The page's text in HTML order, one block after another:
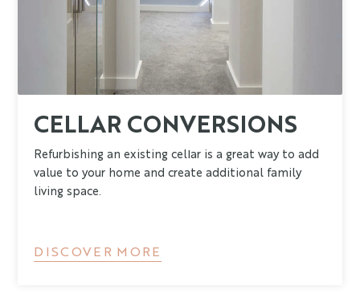
CELLAR CONVERSIONS
Refurbishing an existing cellar is a great way to add
value to your home and create additional family
living space.
DISCOVER MORE